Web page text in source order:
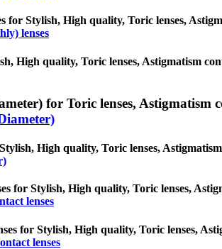
for Stylish, High quality, Toric lenses,
lenses
High quality, Toric lenses, Astigmatism
for Toric lenses, Astigmatism
High quality, Toric lenses, Astigmatism
for Stylish, High quality, Toric lenses,
lenses
for Stylish, High quality, Toric lenses,
lenses